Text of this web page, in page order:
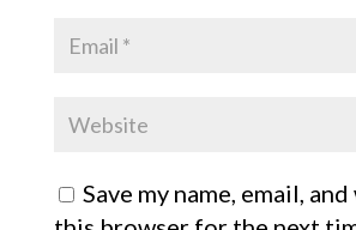
Save my name, email,